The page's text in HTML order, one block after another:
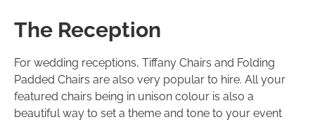
The Reception
For wedding receptions, Tiffany Chairs and Folding
Padded Chairs are also very popular to hire. All your
featured chairs being in unison colour is also a
beautiful way to set a theme and tone to your event